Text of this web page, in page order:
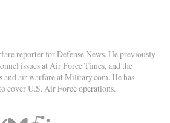
reporter for Defense News. He previously
issues at Air Force Times, and the
and air warfare at Military.com. He has
cover U.S. Air Force operations.